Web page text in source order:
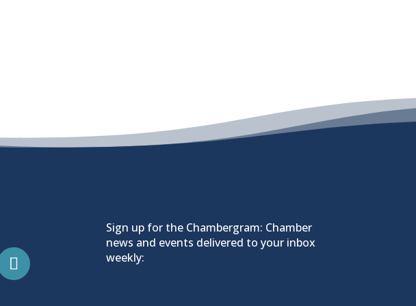
Sign up for the Chambergram: Chamber
news and events delivered to your inbox
weekly: